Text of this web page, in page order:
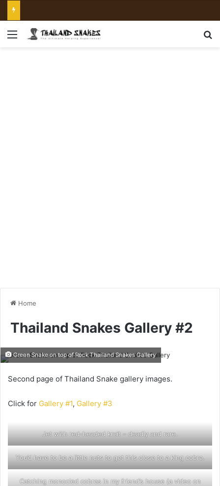
Home
Thailand Snakes Gallery #2
Green Snake on top of Rock Thailand Snakes Gallery
Second page of Thailand Snake gallery images.
Click for Gallery #1, Gallery #3
Jet with red-headed krait – deadly and rare.
You’d have to be a little nuts to get this close to a king cobra.
Catching monocled cobras in my friend’s house (a video on